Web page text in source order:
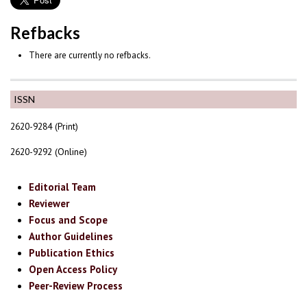
ISSN
2620-9284 (Print)
2620-9292 (Online)
Editorial Team
Reviewer
Focus and Scope
Author Guidelines
Publication Ethics
Open Access Policy
Peer-Review Process
Refbacks
There are currently no refbacks.